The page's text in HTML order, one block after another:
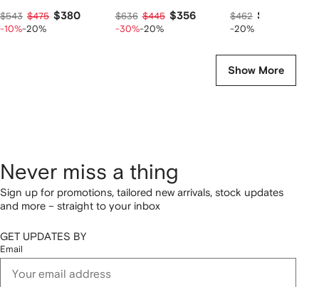
$543 $475 $380
-10%-20%
$636 $445 $356
-30%-20%
$462 $350
-20%
Show More
Never miss a thing
Sign up for promotions, tailored new arrivals, stock updates
and more – straight to your inbox
GET UPDATES BY
Email